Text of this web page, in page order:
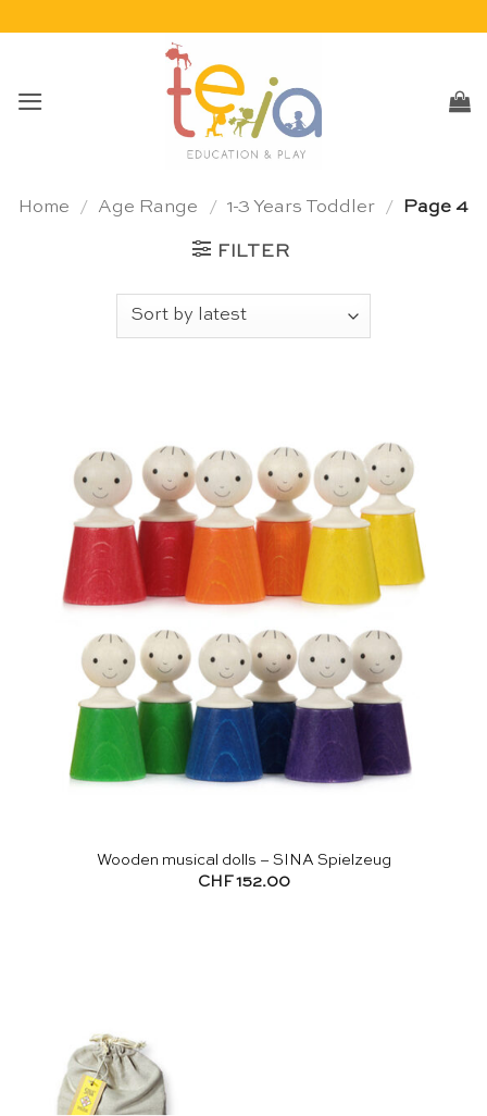
Home / Age Range / 1-3 Years Toddler / Page 4
FILTER
Wooden musical dolls – SINA Spielzeug
CHF152.00